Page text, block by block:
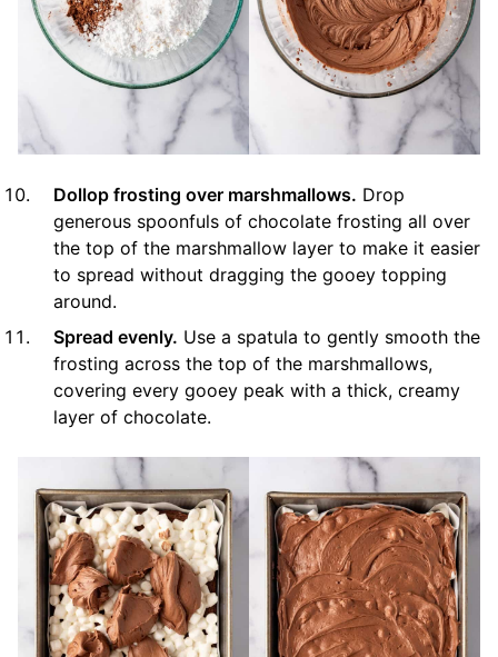
Dollop frosting over marshmallows. Drop
generous spoonfuls of chocolate frosting all over
the top of the marshmallow layer to make it easier
to spread without dragging the gooey topping
around.
Spread evenly. Use a spatula to gently smooth the
frosting across the top of the marshmallows,
covering every gooey peak with a thick, creamy
layer of chocolate.